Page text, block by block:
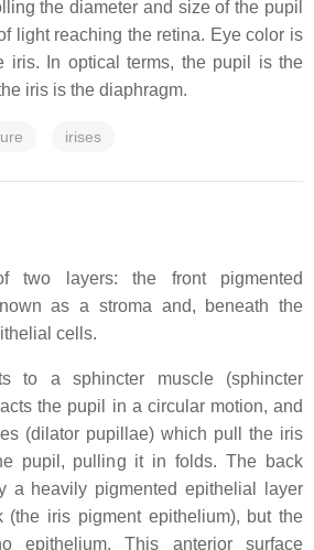
the diameter and size of the pupil
light reaching the retina. Eye color is
iris. In optical terms, the pupil is the
iris is the diaphragm.
irises
two layers: the front pigmented
as a stroma and, beneath the
cells.
to a sphincter muscle (sphincter
the pupil in a circular motion, and
(dilator pupillae) which pull the iris
pupil, pulling it in folds. The back
a heavily pigmented epithelial layer
iris pigment epithelium), but the
epithelium. This anterior surface